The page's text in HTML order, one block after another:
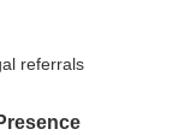
referrals